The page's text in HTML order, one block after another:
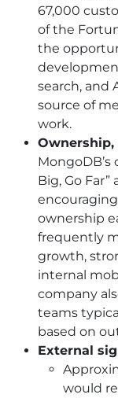
67,000
of the
the
search, and
source of
work.
Big, Go Far”
ownership
frequently
growth,
internal
company
teams
based on
External
would